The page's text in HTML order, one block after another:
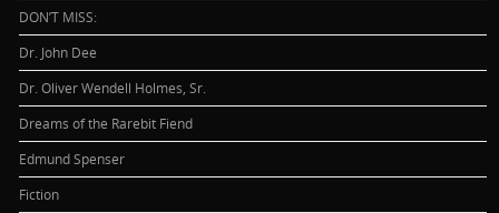
DON’T MISS:
Dr. John Dee
Dr. Oliver Wendell Holmes, Sr.
Dreams of the Rarebit Fiend
Edmund Spenser
Fiction